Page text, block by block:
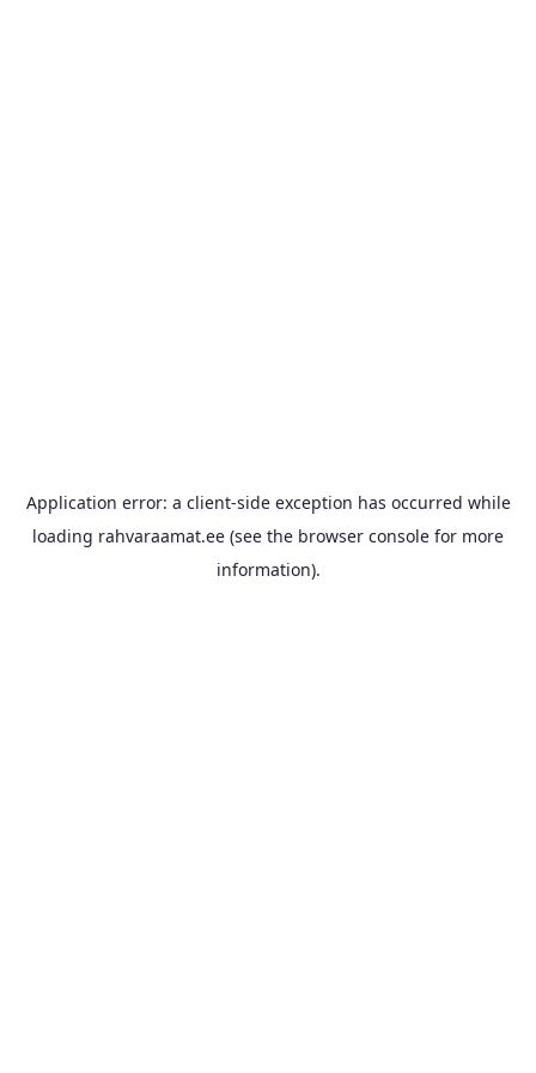
Application error: a client-side exception has occurred while
loading rahvaraamat.ee (see the browser console for more
information).